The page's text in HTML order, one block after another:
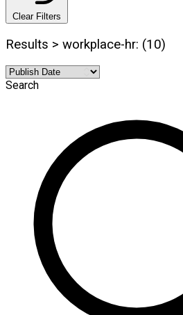
Clear Filters
Results > workplace-hr: (10)
Search